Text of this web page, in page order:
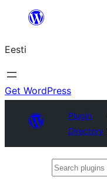
juurde
Eesti
Get WordPress
Plugin
Directory
Search